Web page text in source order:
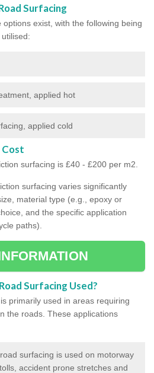
Surfacing
exist, with the following being
applied hot
applied cold
Cost
surfacing is £40 - £200 per m2.
surfacing varies significantly
material type (e.g., epoxy or
and the specific application
paths).
Surfacing Used?
primarily used in areas requiring
the roads. These applications
surfacing is used on motorway
accident prone stretches and